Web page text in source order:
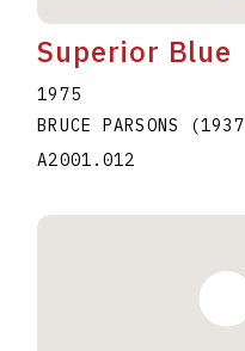
Superior Blue
1975
BRUCE PARSONS
(1937
A2001.012